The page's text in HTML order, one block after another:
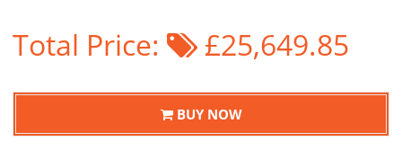
Total Price: £25,649.85
BUY NOW